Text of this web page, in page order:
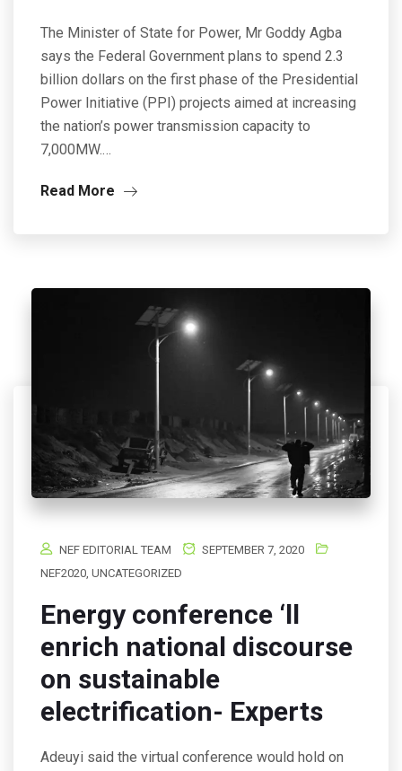
The Minister of State for Power, Mr Goddy Agba
says the Federal Government plans to spend 2.3
billion dollars on the first phase of the Presidential
Power Initiative (PPI) projects aimed at increasing
the nation’s power transmission capacity to
7,000MW.…
Read More
NEF EDITORIAL TEAM
SEPTEMBER 7, 2020
NEF2020, UNCATEGORIZED
Energy conference ‘ll
enrich national discourse
on sustainable
electrification- Experts
Adeuyi said the virtual conference would hold on